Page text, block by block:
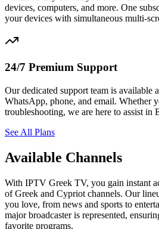
devices, computers, and more. One
your devices with simultaneous multi-
24/7 Premium Support
Our dedicated support team is available
WhatsApp, phone, and email. Whether
troubleshooting, we are here to assist in
See All Plans
Available Channels
With IPTV Greek TV, you gain instant
of Greek and Cypriot channels. Our
you love, from news and sports to
major broadcaster is represented,
favorite programs.